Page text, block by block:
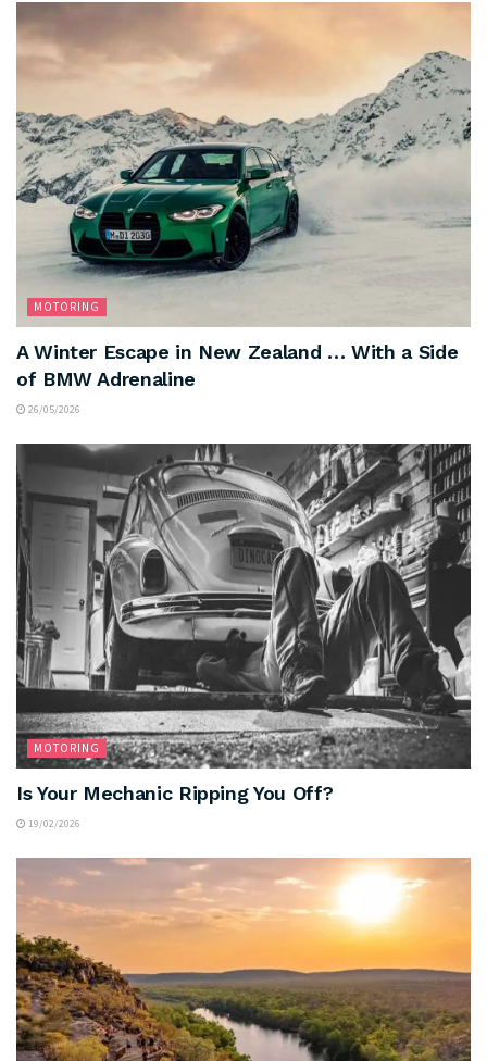
MOTORING
A Winter Escape in New Zealand … With a Side
of BMW Adrenaline
26/05/2026
MOTORING
Is Your Mechanic Ripping You Off?
19/02/2026